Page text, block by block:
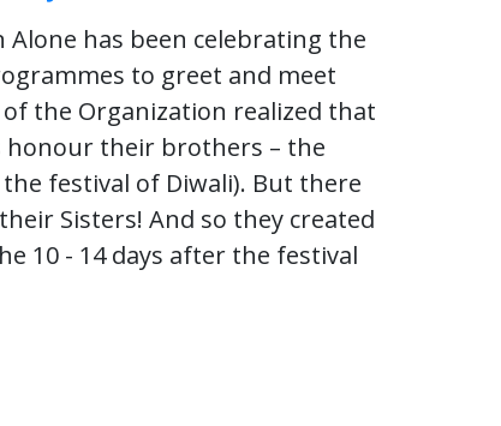
Alone has been celebrating the
to greet and meet
the Organization realized that
honour their brothers – the
the festival of Diwali). But there
Sisters! And so they created
10 - 14 days after the festival